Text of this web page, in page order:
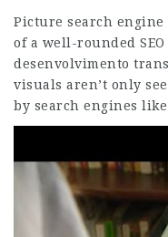
Picture search
of a well-rounded
desenvolvimento
visuals aren’t only
by search engines